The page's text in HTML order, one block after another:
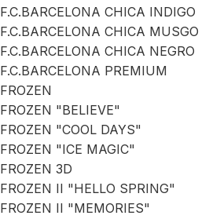
F.C.BARCELONA CHICA INDIGO
F.C.BARCELONA CHICA MUSGO
F.C.BARCELONA CHICA NEGRO
F.C.BARCELONA PREMIUM
FROZEN
FROZEN "BELIEVE"
FROZEN "COOL DAYS"
FROZEN "ICE MAGIC"
FROZEN 3D
FROZEN II "HELLO SPRING"
FROZEN II "MEMORIES"